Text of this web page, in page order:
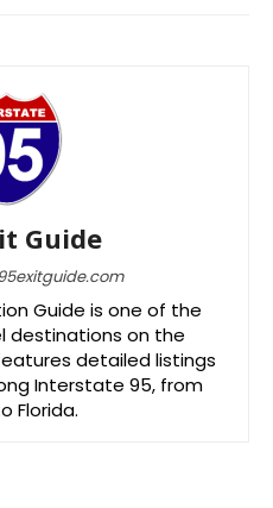
Guide
Guide is one of the
destinations on the
detailed listings
Interstate 95, from
Florida.